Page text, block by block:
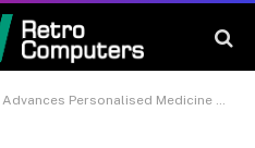
Personalised Medicine with Biobank Overhaul